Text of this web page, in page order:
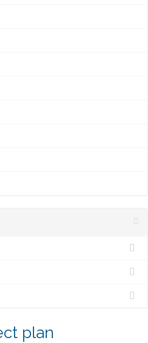
plan